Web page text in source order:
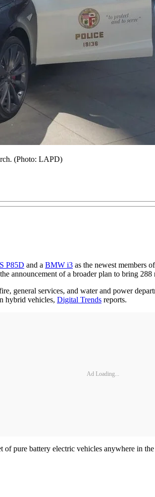
(Photo: LAPD)
P85D and a BMW i3 as the newest members
announcement of a broader plan to bring
general services, and water and power
hybrid vehicles, Digital Trends reports.
Ad Loading...
pure battery electric vehicles anywhere in